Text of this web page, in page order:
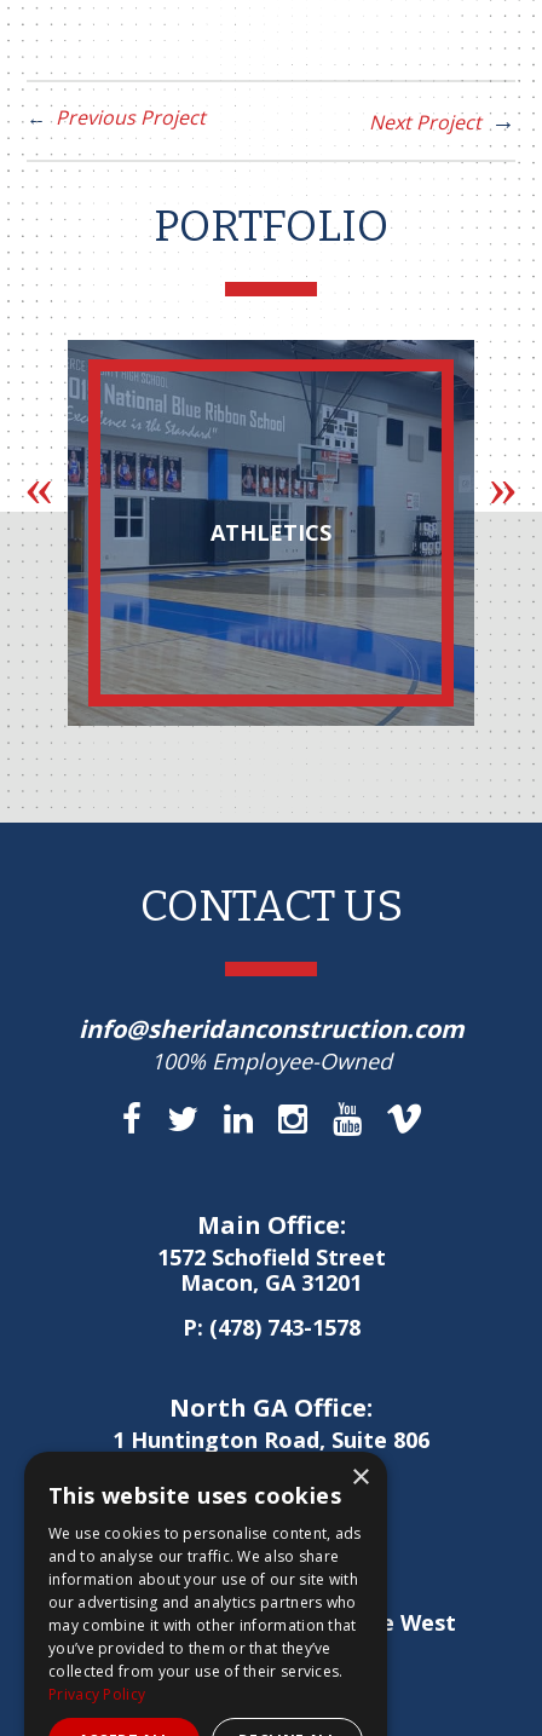
Next Project
Previous Project
PORTFOLIO
ATHLETICS
CONTACT US
info@sheridanconstruction.com
100% Employee-Owned
Main Office:
1572 Schofield Street
Macon, GA 31201
P: (478) 743-1578
North GA Office:
1 Huntington Road, Suite 806
Athens, GA 30606
P:(706) 850-0189
West GA Office:
1886 Lukken Industrial Drive West
LaGrange, GA 30240
×
This website uses cookies
We use cookies to personalise content, ads
and to analyse our traffic. We also share
information about your use of our site with
our advertising and analytics partners who
may combine it with other information that
you’ve provided to them or that they’ve
collected from your use of their services.
Privacy Policy